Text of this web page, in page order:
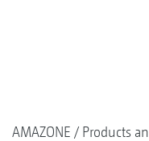
AMAZONE Products